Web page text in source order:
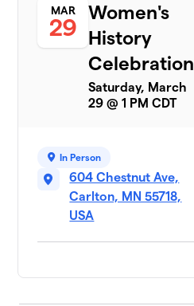
MAR
29
Women's
History
Celebration
Saturday, March
29 @ 1 PM CDT
In Person
604 Chestnut Ave,
Carlton, MN 55718,
USA